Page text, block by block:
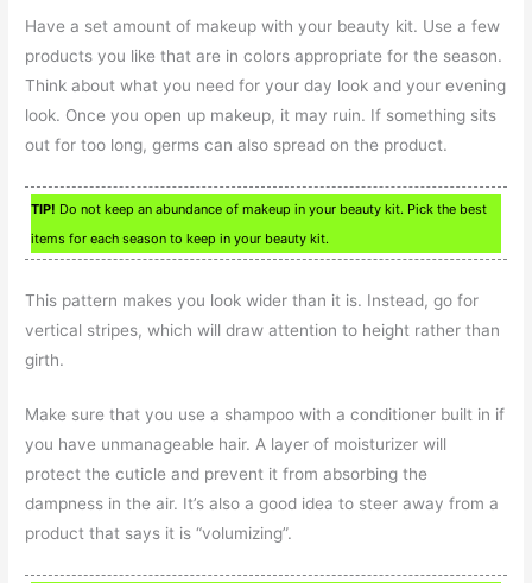
Have a set amount of makeup with your beauty kit. Use a few
products you like that are in colors appropriate for the season.
Think about what you need for your day look and your evening
look. Once you open up makeup, it may ruin. If something sits
out for too long, germs can also spread on the product.
TIP! Do not keep an abundance of makeup in your beauty kit. Pick the best
items for each season to keep in your beauty kit.
This pattern makes you look wider than it is. Instead, go for
vertical stripes, which will draw attention to height rather than
girth.
Make sure that you use a shampoo with a conditioner built in if
you have unmanageable hair. A layer of moisturizer will
protect the cuticle and prevent it from absorbing the
dampness in the air. It’s also a good idea to steer away from a
product that says it is “volumizing”.